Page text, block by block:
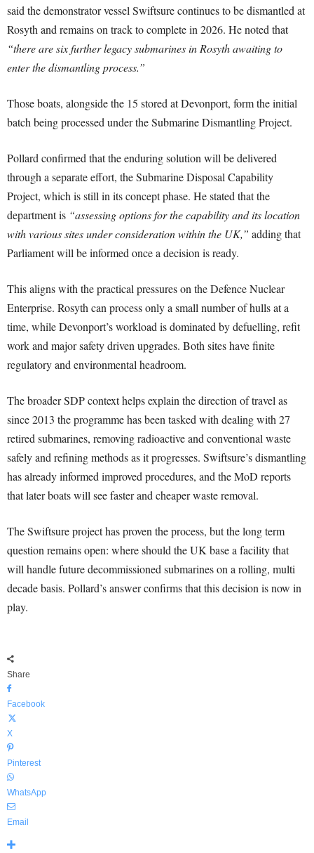
said the demonstrator vessel Swiftsure continues to be dismantled at
Rosyth and remains on track to complete in 2026. He noted that
“there are six further legacy submarines in Rosyth awaiting to
enter the dismantling process.”
Those boats, alongside the 15 stored at Devonport, form the initial
batch being processed under the Submarine Dismantling Project.
Pollard confirmed that the enduring solution will be delivered
through a separate effort, the Submarine Disposal Capability
Project, which is still in its concept phase. He stated that the
department is “assessing options for the capability and its location
with various sites under consideration within the UK,” adding that
Parliament will be informed once a decision is ready.
This aligns with the practical pressures on the Defence Nuclear
Enterprise. Rosyth can process only a small number of hulls at a
time, while Devonport’s workload is dominated by defuelling, refit
work and major safety driven upgrades. Both sites have finite
regulatory and environmental headroom.
The broader SDP context helps explain the direction of travel as
since 2013 the programme has been tasked with dealing with 27
retired submarines, removing radioactive and conventional waste
safely and refining methods as it progresses. Swiftsure’s dismantling
has already informed improved procedures, and the MoD reports
that later boats will see faster and cheaper waste removal.
The Swiftsure project has proven the process, but the long term
question remains open: where should the UK base a facility that
will handle future decommissioned submarines on a rolling, multi
decade basis. Pollard’s answer confirms that this decision is now in
play.
Share
Facebook
X
Pinterest
WhatsApp
Email